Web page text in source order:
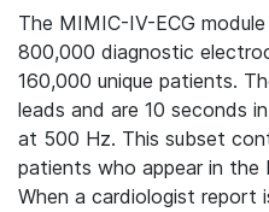
The MIMIC-IV-ECG
800,000 diagnostic
160,000 unique patients.
leads and are 10 seconds
at 500 Hz. This subset
patients who appear in the
When a cardiologist report